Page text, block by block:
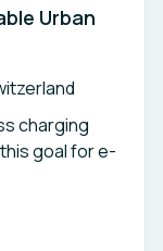
Urban
charging
goal for e-